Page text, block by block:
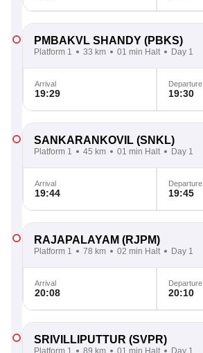
PMBAKVL SHANDY (PBKS)
Platform 1 33 km 01 min Halt Day 1
Arrival
19:29
Departure
19:30
SANKARANKOVIL (SNKL)
Platform 1 45 km 01 min Halt Day 1
Arrival
19:44
Departure
19:45
RAJAPALAYAM (RJPM)
Platform 1 78 km 02 min Halt Day 1
Arrival
20:08
Departure
20:10
SRIVILLIPUTTUR (SVPR)
Platform 1 89 km 01 min Halt Day 1